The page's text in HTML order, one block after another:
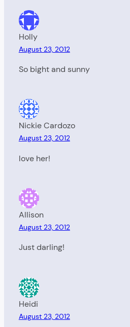
Holly
August 23, 2012
So bight and sunny
Nickie Cardozo
August 23, 2012
love her!
Allison
August 23, 2012
Just darling!
Heidi
August 23, 2012